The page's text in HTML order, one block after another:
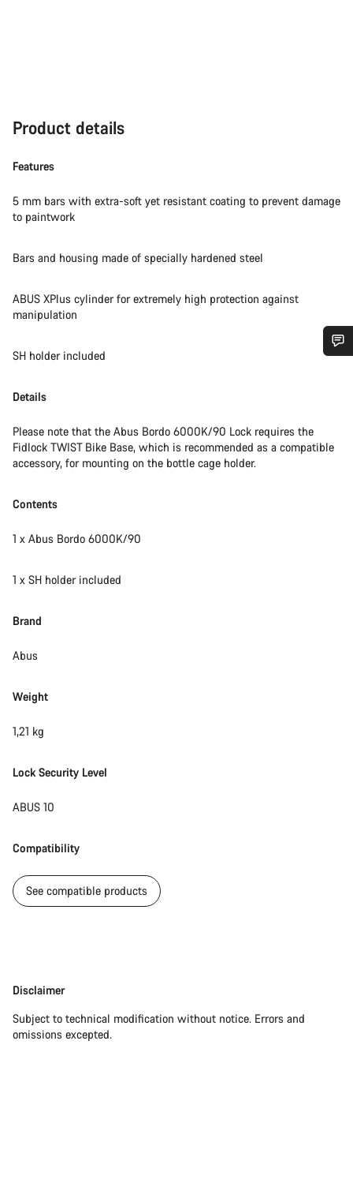
Product details
Features
5 mm bars with extra-soft yet resistant coating to prevent damage
to paintwork
Bars and housing made of specially hardened steel
ABUS XPlus cylinder for extremely high protection against
manipulation
SH holder included
Details
Please note that the Abus Bordo 6000K/90 Lock requires the
Fidlock TWIST Bike Base, which is recommended as a compatible
accessory, for mounting on the bottle cage holder.
Contents
1 x Abus Bordo 6000K/90
1 x SH holder included
Brand
Abus
Weight
1,21 kg
Lock Security Level
ABUS 10
Compatibility
See compatible products
Disclaimer
Disclaimer
Subject to technical modification without notice. Errors and
omissions excepted.
questions.